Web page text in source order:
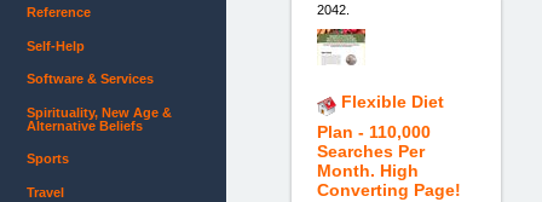
2042.
Flexible Diet
Plan - 110,000
Searches Per
Month. High
Converting Page!
Reference
Self-Help
Software & Services
Spirituality, New Age &
Alternative Beliefs
Sports
Travel